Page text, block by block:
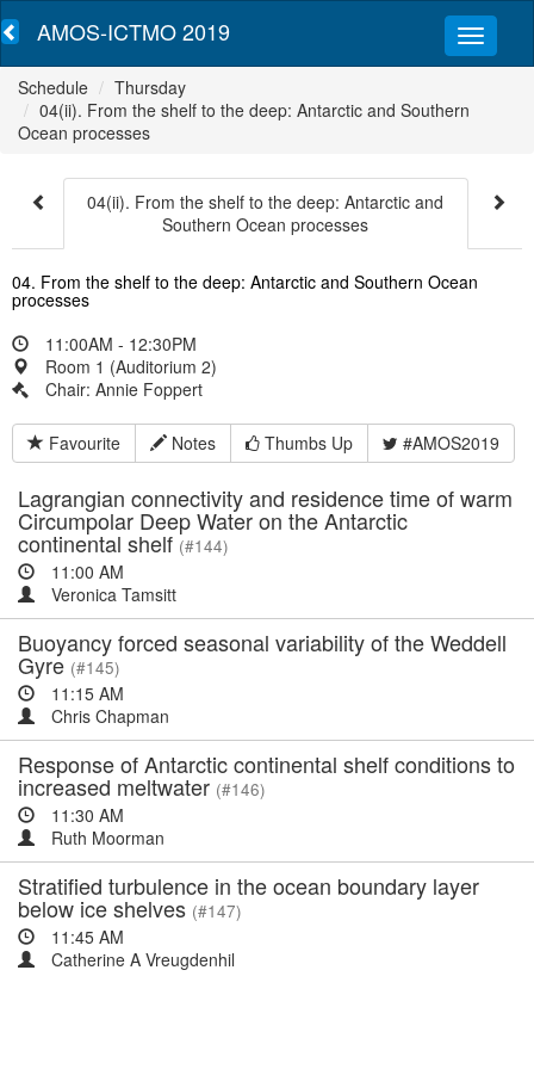
AMOS-ICTMO 2019
Schedule
Thursday
04(ii). From the shelf to the deep: Antarctic and Southern
Ocean processes
04(ii). From the shelf to the deep: Antarctic and
Southern Ocean processes
04. From the shelf to the deep: Antarctic and Southern Ocean
processes
11:00AM - 12:30PM
Room 1 (Auditorium 2)
Chair: Annie Foppert
Favourite Notes Thumbs Up #AMOS2019
Lagrangian connectivity and residence time of warm
Circumpolar Deep Water on the Antarctic
continental shelf (#144)
11:00 AM
Veronica Tamsitt
Buoyancy forced seasonal variability of the Weddell
Gyre (#145)
11:15 AM
Chris Chapman
Response of Antarctic continental shelf conditions to
increased meltwater (#146)
11:30 AM
Ruth Moorman
Stratified turbulence in the ocean boundary layer
below ice shelves (#147)
11:45 AM
Catherine A Vreugdenhil